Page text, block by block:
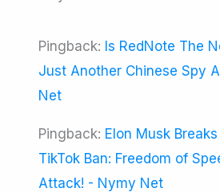
Pingback: Is RedNote The
Just Another Chinese Spy
Net
Pingback: Elon Musk
TikTok Ban: Freedom of
Attack! - Nymy Net